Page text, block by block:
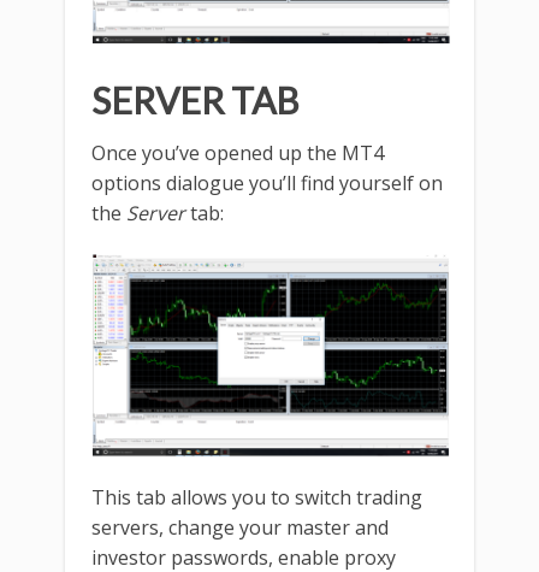
SERVER TAB
Once you’ve opened up the MT4
options dialogue you’ll find yourself on
the Servertab:
This tab allows you to switch trading
servers, change your master and
investor passwords, enable proxy